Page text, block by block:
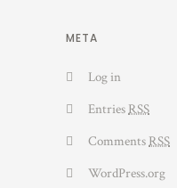
META
Log in
EntriesRSS
CommentsRSS
WordPress.org